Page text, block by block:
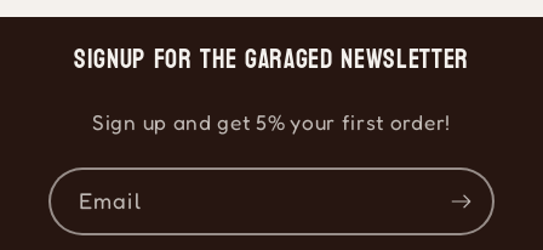
Signup for the Garaged Newsletter
Sign up and get 5% your first order!
Email